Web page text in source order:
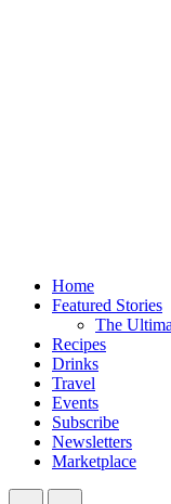
Home
Featured Stories
The
Recipes
Drinks
Travel
Events
Subscribe
Newsletters
Marketplace